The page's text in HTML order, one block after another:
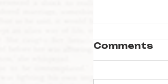
Comments